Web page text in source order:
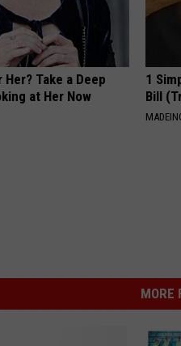
Her? Take a Deep
at Her Now
1
Bill
MORE